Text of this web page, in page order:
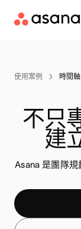
使用案例 時間軸
不只
建
Asana 是團隊